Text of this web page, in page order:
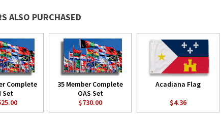
ALSO PURCHASED
Complete
Set
35 Member Complete
OAS Set
$730.00
Acadiana Flag
$4.36